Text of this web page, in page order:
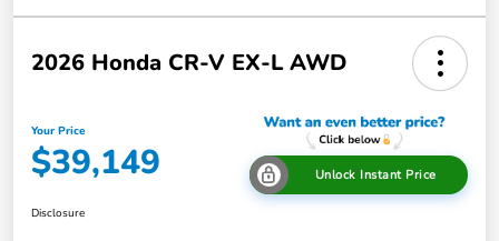
2026 Honda CR-V EX-L AWD
Your Price
$39,149 Unlock Instant Price
Disclosure